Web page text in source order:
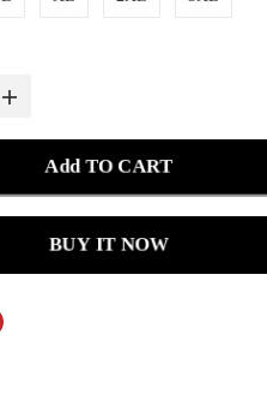
Add TO CART
BUY IT NOW